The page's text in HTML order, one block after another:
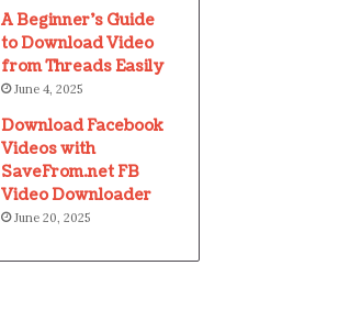
A Beginner’s Guide
to Download Video
from Threads Easily
June 4, 2025
Download Facebook
Videos with
SaveFrom.net FB
Video Downloader
June 20, 2025